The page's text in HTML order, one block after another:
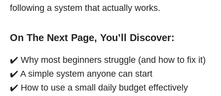
following a system that actually works.
On The Next Page, You’ll Discover:
✔️ Why most beginners struggle (and how to fix it)
✔️ A simple system anyone can start
✔️ How to use a small daily budget effectively